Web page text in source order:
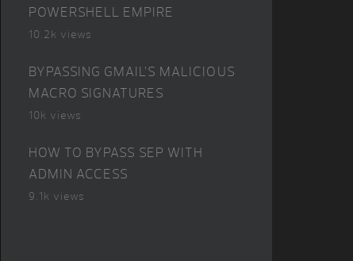
POWERSHELL EMPIRE
10.2k views
BYPASSING GMAIL’S MALICIOUS
MACRO SIGNATURES
10k views
HOW TO BYPASS SEP WITH
ADMIN ACCESS
9.1k views